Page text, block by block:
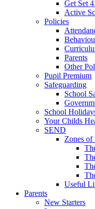
Get Set
Active
Policies
Parents
Other
Pupil Premium
Safeguarding
School
School
Your Childs
SEND
Zones of
Useful
Parents
New Starters